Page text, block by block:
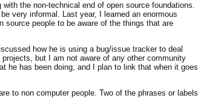
the non-technical end of open source foundations.
very informal. Last year, I learned an enormous
source people to be aware of the things that are
how he is using a bug/issue tracker to deal
but I am not aware of any other community
he has been doing, and I plan to link that when it goes
to non computer people. Two of the phrases or labels